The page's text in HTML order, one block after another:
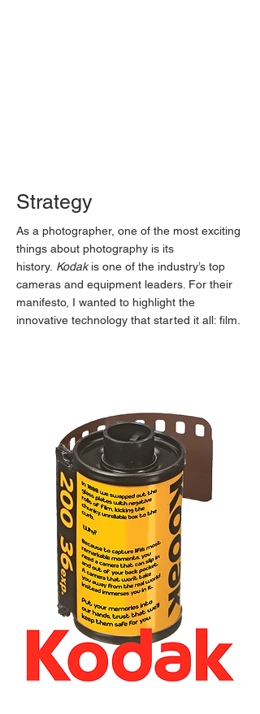
Strategy
As a photographer, one of the most exciting
things about photography is its
history. Kodakis one of the industry’s top
cameras and equipment leaders. For their
manifesto, I wanted to highlight the
innovative technology that started it all: film.